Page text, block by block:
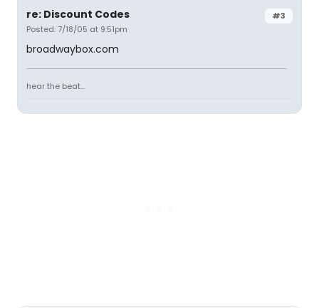
#3
re: Discount Codes
Posted: 7/18/05 at 9:51pm
broadwaybox.com
hear the beat...